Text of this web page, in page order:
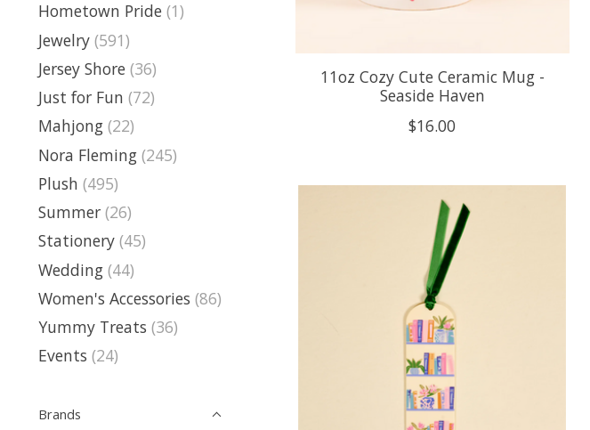
Hometown Pride (1)
Jewelry (591)
Jersey Shore (36)
Just for Fun (72)
Mahjong (22)
Nora Fleming (245)
Plush (495)
Summer (26)
Stationery (45)
Wedding (44)
Women's Accessories (86)
Yummy Treats (36)
Events (24)
Brands
11oz Cozy Cute Ceramic Mug -
Seaside Haven
$16.00